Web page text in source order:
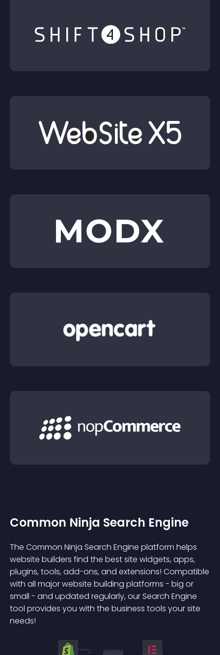
Common Ninja Search Engine
The Common Ninja Search Engine platform helps
website builders find the best site widgets, apps,
plugins, tools, add-ons, and extensions! Compatible
with all major website building platforms - big or
small - and updated regularly, our Search Engine
tool provides you with the business tools your site
needs!